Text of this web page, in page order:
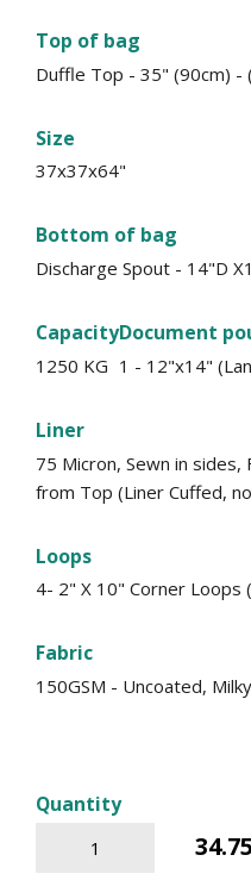
Top of bag
Duffle Top - 35" (90cm) -
Size
37x37x64"
Bottom of bag
Discharge Spout - 14"D
Capacity
1250 KG
Document
1 - 12"x14"
Liner
75 Micron, Sewn in
from Top (Liner Cuffed,
Loops
4- 2" X 10" Corner Loops
Fabric
150GSM - Uncoated,
Quantity